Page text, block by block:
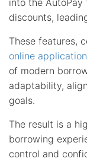
discounts,
These features,
online
of modern
adaptability,
goals.
The result is a
borrowing
control and